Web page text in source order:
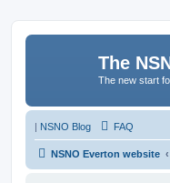
The
The new start
| NSNO Blog FAQ
NSNO Everton website